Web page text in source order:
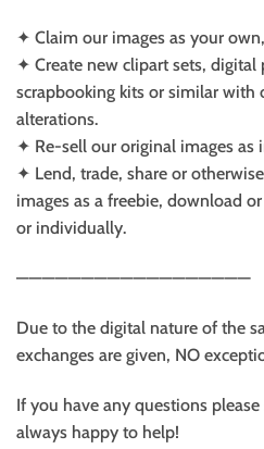
✦ Claim our images as your
✦ Create new clipart sets, digital
scrapbooking kits or similar
alterations.
✦ Re-sell our original images as
✦ Lend, trade, share or
images as a freebie, download
or individually.
——————————————————
Due to the digital nature of the
exchanges are given, NO
If you have any questions please
always happy to help!